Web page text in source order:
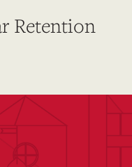
Retention